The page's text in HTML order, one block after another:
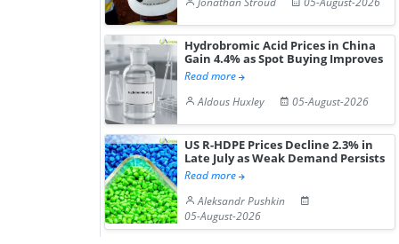
Hydrobromic Acid Prices in China
Gain 4.4% as Spot Buying Improves
Read more
Aldous Huxley
05-August-2026
US R-HDPE Prices Decline 2.3% in
Late July as Weak Demand Persists
Read more
Aleksandr Pushkin
05-August-2026